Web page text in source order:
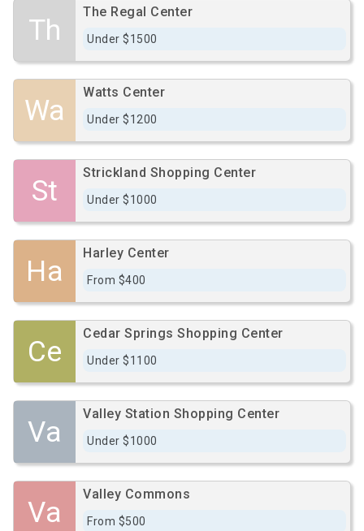
Th
The Regal Center
Under $1500
Wa
Watts Center
Under $1200
St
Strickland Shopping Center
Under $1000
Ha
Harley Center
From $400
Ce
Cedar Springs Shopping Center
Under $1100
Va
Valley Station Shopping Center
Under $1000
Va
Valley Commons
From $500